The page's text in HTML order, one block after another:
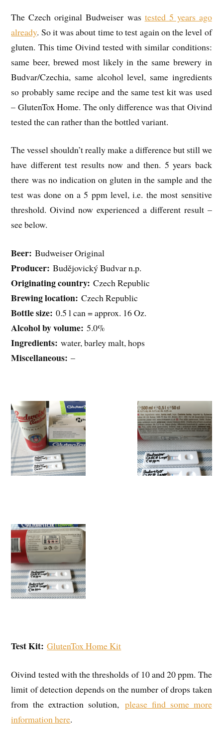
The Czech original Budweiser was tested 5 years ago
already. So it was about time to test again on the level of
gluten. This time Oivind tested with similar conditions:
same beer, brewed most likely in the same brewery in
Budvar/Czechia, same alcohol level, same ingredients
so probably same recipe and the same test kit was used
– GlutenTox Home. The only difference was that Oivind
tested the can rather than the bottled variant.
The vessel shouldn’t really make a difference but still we
have different test results now and then. 5 years back
there was no indication on gluten in the sample and the
test was done on a 5 ppm level, i.e. the most sensitive
threshold. Oivind now experienced a different result –
see below.
Beer: Budweiser Original
Producer:Budějovický Budvar n.p.
Originating country: Czech Republic
Brewing location:Czech Republic
Bottle size:0.5 l can = approx. 16 Oz.
Alcohol by volume: 5.0%
Ingredients: water, barley malt, hops
Miscellaneous:–
Test Kit: GlutenTox Home Kit
Oivind tested with the thresholds of 10 and 20 ppm. The
limit of detection depends on the number of drops taken
from the extraction solution, please find some more
information here.